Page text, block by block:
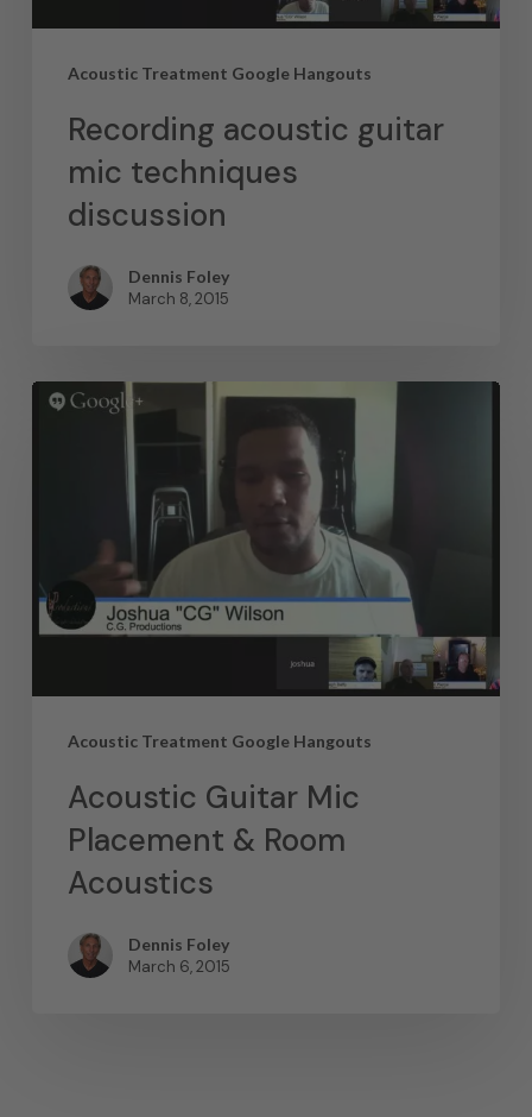
Acoustic Treatment Google Hangouts
Recording acoustic guitar
mic techniques
discussion
Dennis Foley
March 8, 2015
Acoustic Treatment Google Hangouts
Acoustic Guitar Mic
Placement & Room
Acoustics
Dennis Foley
March 6, 2015